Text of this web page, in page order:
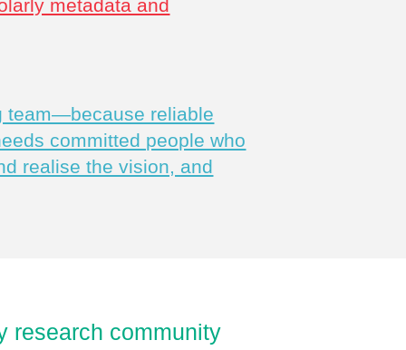
metadata and
team—because reliable
committed people who
realise the vision, and
research community